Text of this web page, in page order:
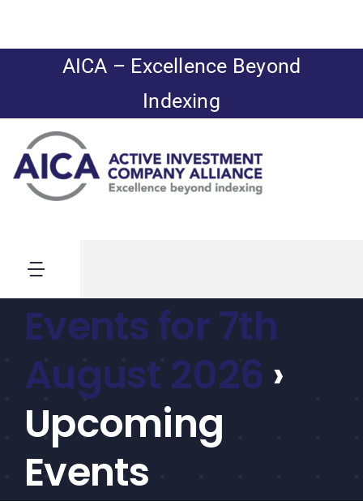
content
AICA – Excellence Beyond
Indexing
Toggle
Navigation
News
CEF/BDC
Professionals
AICA
Priorities
Events for 7th
August 2026 ›
Upcoming
Events